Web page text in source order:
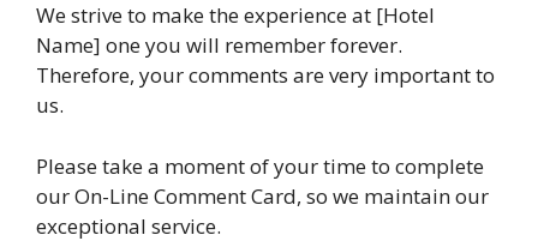
We strive to make the experience at [Hotel
Name] one you will remember forever.
Therefore, your comments are very important to
us.
Please take a moment of your time to complete
our On-Line Comment Card, so we maintain our
exceptional service.